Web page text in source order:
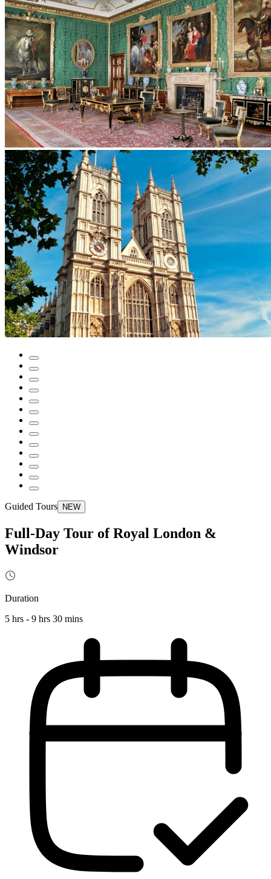
Guided Tours NEW
Full-Day Tour of Royal London &
Windsor
Duration
5 hrs - 9 hrs 30 mins